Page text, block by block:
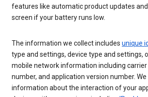
features like automatic product updates
screen if your battery runs low.
The information we collect includes unique
type and settings, device type and settings,
mobile network information including
number, and application version number.
information about the interaction of your